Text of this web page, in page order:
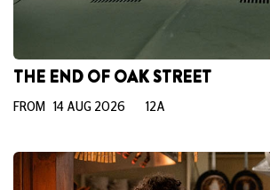
THE END OF OAK STREET
FROM 14 AUG 2026 12A